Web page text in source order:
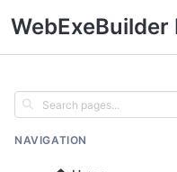
NAVIGATION